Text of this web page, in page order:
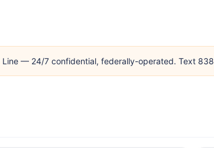
Line — 24/7 confidential, federally-operated. Text